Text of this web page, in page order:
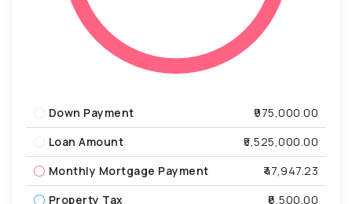
Down Payment
₹975,000.00
Loan Amount
₹5,525,000.00
Monthly Mortgage Payment
₹47,947.23
Property Tax
₹6,500.00